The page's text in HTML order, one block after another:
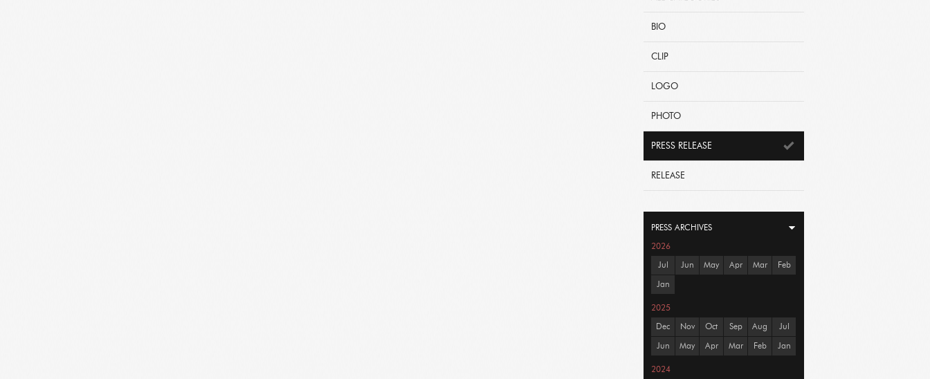
BIO
CLIP
LOGO
PHOTO
PRESS RELEASE
RELEASE
PRESS ARCHIVES
2026
Jul Jun May Apr Mar Feb
Jan
2025
Dec Nov Oct Sep Aug Jul
Jun May Apr Mar Feb Jan
2024